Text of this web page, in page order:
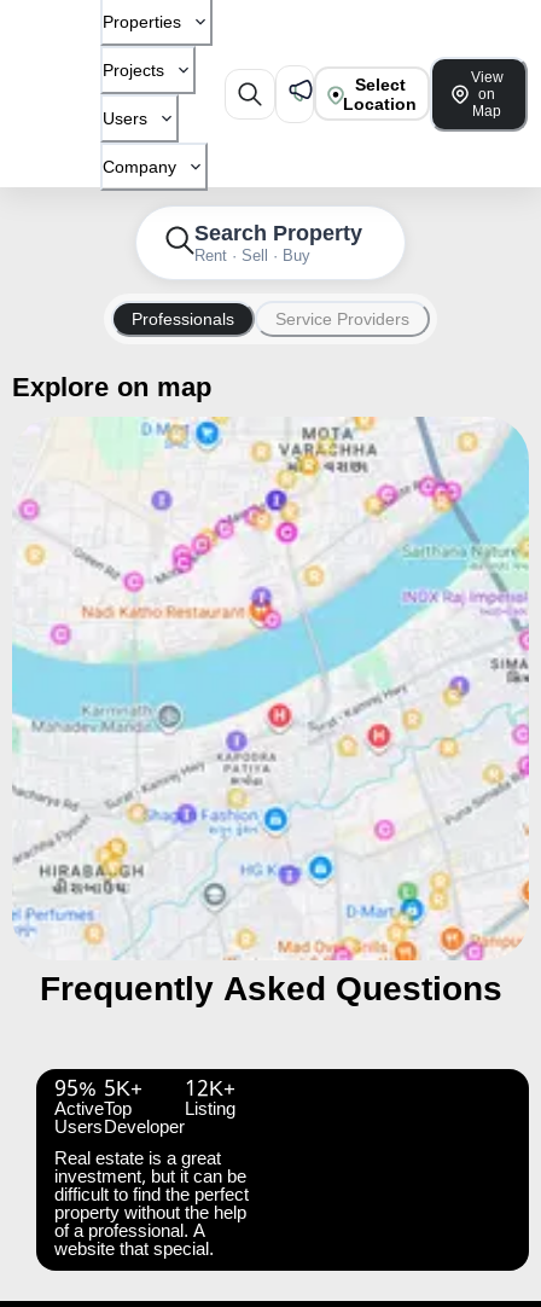
Properties
Projects
Users
Company
Select
Location
View
on
Map
Search Property
Rent · Sell · Buy
Professionals Service Providers
Explore on map
Frequently Asked Questions
95%
Active
Users
5K+
Top
Developer
12K+
Listing
Real estate is a great
investment, but it can be
difficult to find the perfect
property without the help
of a professional. A
website that special.